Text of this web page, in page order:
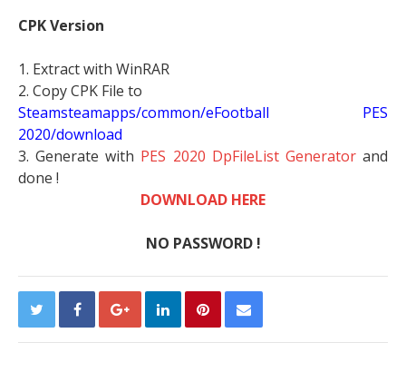
CPK Version
1. Extract with WinRAR
2. Copy CPK File to
Steamsteamapps/common/eFootball PES
2020/download
3. Generate with PES 2020 DpFileList Generatorand
done !
DOWNLOAD HERE
NO PASSWORD !